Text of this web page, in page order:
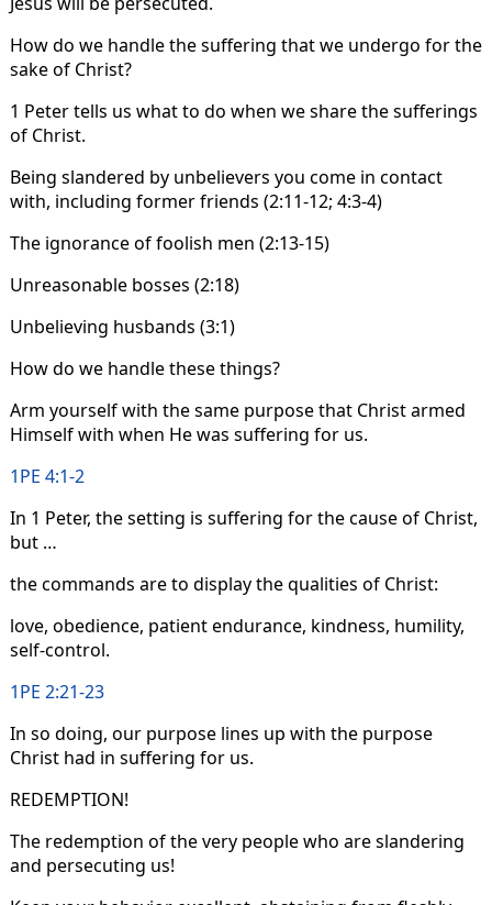
How do we handle the suffering that we undergo for the
sake of Christ?
1 Peter tells us what to do when we share the sufferings
of Christ.
Being slandered by unbelievers you come in contact
with, including former friends (2:11-12; 4:3-4)
The ignorance of foolish men (2:13-15)
Unreasonable bosses (2:18)
Unbelieving husbands (3:1)
How do we handle these things?
Arm yourself with the same purpose that Christ armed
Himself with when He was suffering for us.
1PE 4:1-2
In 1 Peter, the setting is suffering for the cause of Christ,
but …
the commands are to display the qualities of Christ:
love, obedience, patient endurance, kindness, humility,
self-control.
1PE 2:21-23
In so doing, our purpose lines up with the purpose
Christ had in suffering for us.
REDEMPTION!
The redemption of the very people who are slandering
and persecuting us!